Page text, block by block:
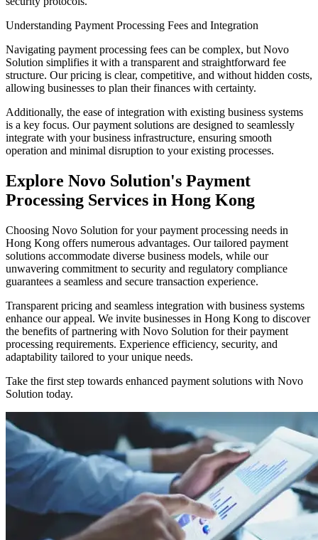
Understanding Payment Processing Fees and Integration
Navigating payment processing fees can be complex, but Novo
Solution simplifies it with a transparent and straightforward fee
structure. Our pricing is clear, competitive, and without hidden costs,
allowing businesses to plan their finances with certainty.
Additionally, the ease of integration with existing business systems
is a key focus. Our payment solutions are designed to seamlessly
integrate with your business infrastructure, ensuring smooth
operation and minimal disruption to your existing processes.
Explore Novo Solution's Payment
Processing Services in Hong Kong
Choosing Novo Solution for your payment processing needs in
Hong Kong offers numerous advantages. Our tailored payment
solutions accommodate diverse business models, while our
unwavering commitment to security and regulatory compliance
guarantees a seamless and secure transaction experience.
Transparent pricing and seamless integration with business systems
enhance our appeal. We invite businesses in Hong Kong to discover
the benefits of partnering with Novo Solution for their payment
processing requirements. Experience efficiency, security, and
adaptability tailored to your unique needs.
Take the first step towards enhanced payment solutions with Novo
Solution today.